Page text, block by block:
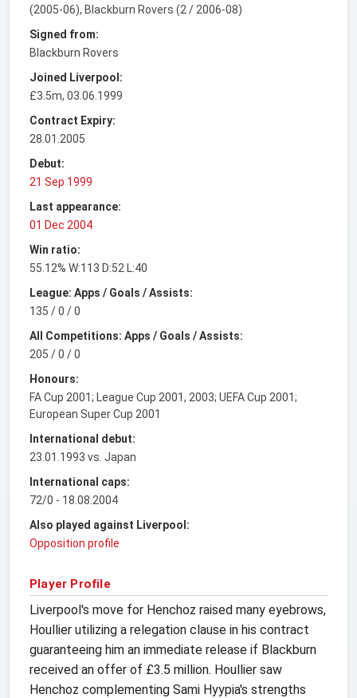
(2005-06), Blackburn Rovers (2 / 2006-08)
Signed from:
Blackburn Rovers
Joined Liverpool:
£3.5m, 03.06.1999
Contract Expiry:
28.01.2005
Debut:
21 Sep 1999
Last appearance:
01 Dec 2004
Win ratio:
55.12% W:113 D:52 L:40
League: Apps / Goals / Assists:
135 / 0 / 0
All Competitions: Apps / Goals / Assists:
205 / 0 / 0
Honours:
FA Cup 2001; League Cup 2001, 2003; UEFA Cup 2001;
European Super Cup 2001
International debut:
23.01.1993 vs. Japan
International caps:
72/0 - 18.08.2004
Also played against Liverpool:
Opposition profile
Player Profile
Liverpool's move for Henchoz raised many eyebrows,
Houllier utilizing a relegation clause in his contract
guaranteeing him an immediate release if Blackburn
received an offer of £3.5 million. Houllier saw
Henchoz complementing Sami Hyypia's strengths